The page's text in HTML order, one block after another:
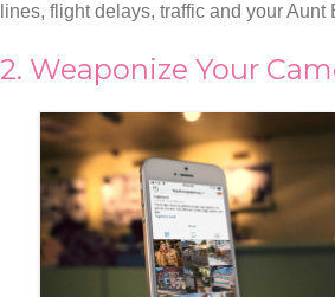
lines, flight delays, traffic and your Aunt
2. Weaponize Your